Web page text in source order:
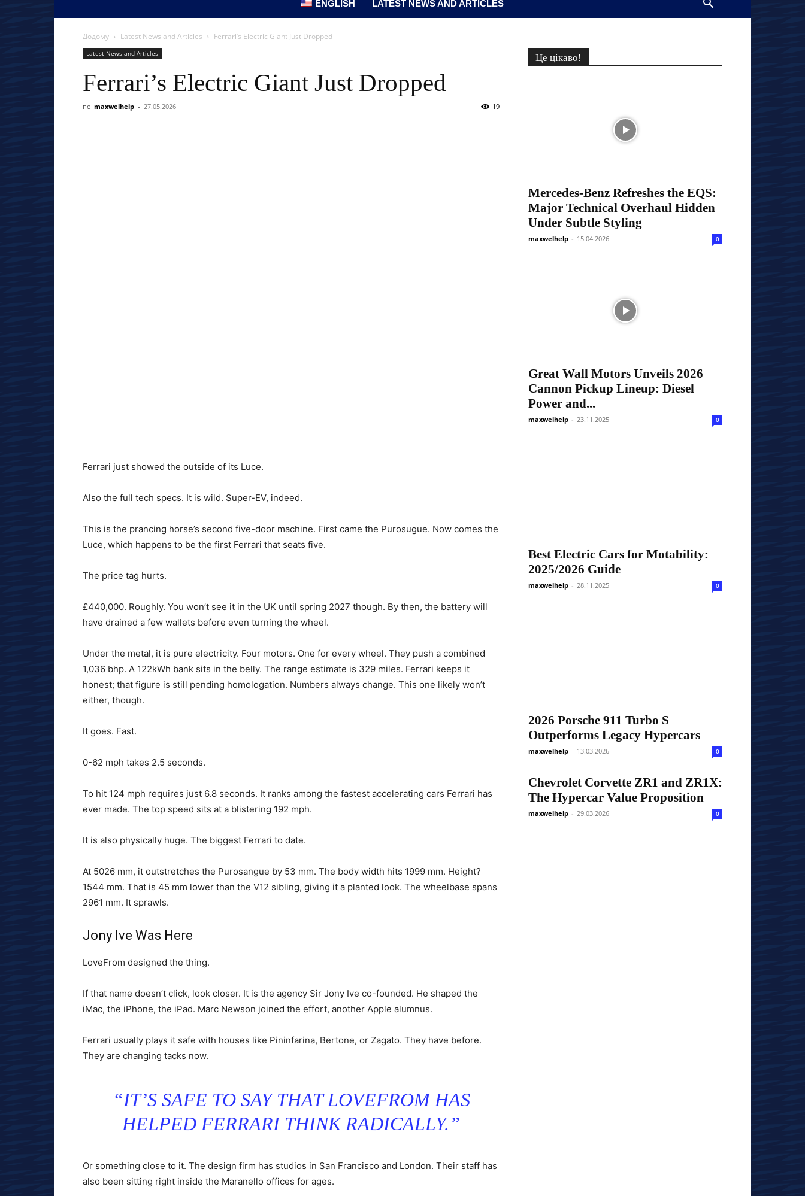
ENGLISH LATEST NEWS AND ARTICLES
Додому Latest News and Articles Ferrari’s Electric Giant Just Dropped
Latest News and Articles
Ferrari’s Electric Giant Just Dropped
по maxwelhelp - 27.05.2026 19
Ferrari just showed the outside of its Luce.
Also the full tech specs. It is wild. Super-EV, indeed.
This is the prancing horse’s second five-door machine. First came the Purosugue. Now comes the
Luce, which happens to be the first Ferrari that seats five.
The price tag hurts.
£440,000. Roughly. You won’t see it in the UK until spring 2027 though. By then, the battery will
have drained a few wallets before even turning the wheel.
Under the metal, it is pure electricity. Four motors. One for every wheel. They push a combined
1,036 bhp. A 122kWh bank sits in the belly. The range estimate is 329 miles. Ferrari keeps it
honest; that figure is still pending homologation. Numbers always change. This one likely won’t
either, though.
It goes. Fast.
0-62 mph takes 2.5 seconds.
To hit 124 mph requires just 6.8 seconds. It ranks among the fastest accelerating cars Ferrari has
ever made. The top speed sits at a blistering 192 mph.
It is also physically huge. The biggest Ferrari to date.
At 5026 mm, it outstretches the Purosangue by 53 mm. The body width hits 1999 mm. Height?
1544 mm. That is 45 mm lower than the V12 sibling, giving it a planted look. The wheelbase spans
2961 mm. It sprawls.
Jony Ive Was Here
LoveFrom designed the thing.
If that name doesn’t click, look closer. It is the agency Sir Jony Ive co-founded. He shaped the
iMac, the iPhone, the iPad. Marc Newson joined the effort, another Apple alumnus.
Ferrari usually plays it safe with houses like Pininfarina, Bertone, or Zagato. They have before.
They are changing tacks now.
“IT’S SAFE TO SAY THAT LOVEFROM HAS
HELPED FERRARI THINK RADICALLY.”
Or something close to it. The design firm has studios in San Francisco and London. Their staff has
also been sitting right inside the Maranello offices for ages.
Це цікаво!
Mercedes-Benz Refreshes the EQS:
Major Technical Overhaul Hidden
Under Subtle Styling
maxwelhelp - 15.04.2026 0
Great Wall Motors Unveils 2026
Cannon Pickup Lineup: Diesel
Power and...
maxwelhelp - 23.11.2025 0
Best Electric Cars for Motability:
2025/2026 Guide
maxwelhelp - 28.11.2025 0
2026 Porsche 911 Turbo S
Outperforms Legacy Hypercars
maxwelhelp - 13.03.2026 0
Chevrolet Corvette ZR1 and ZR1X:
The Hypercar Value Proposition
maxwelhelp - 29.03.2026 0